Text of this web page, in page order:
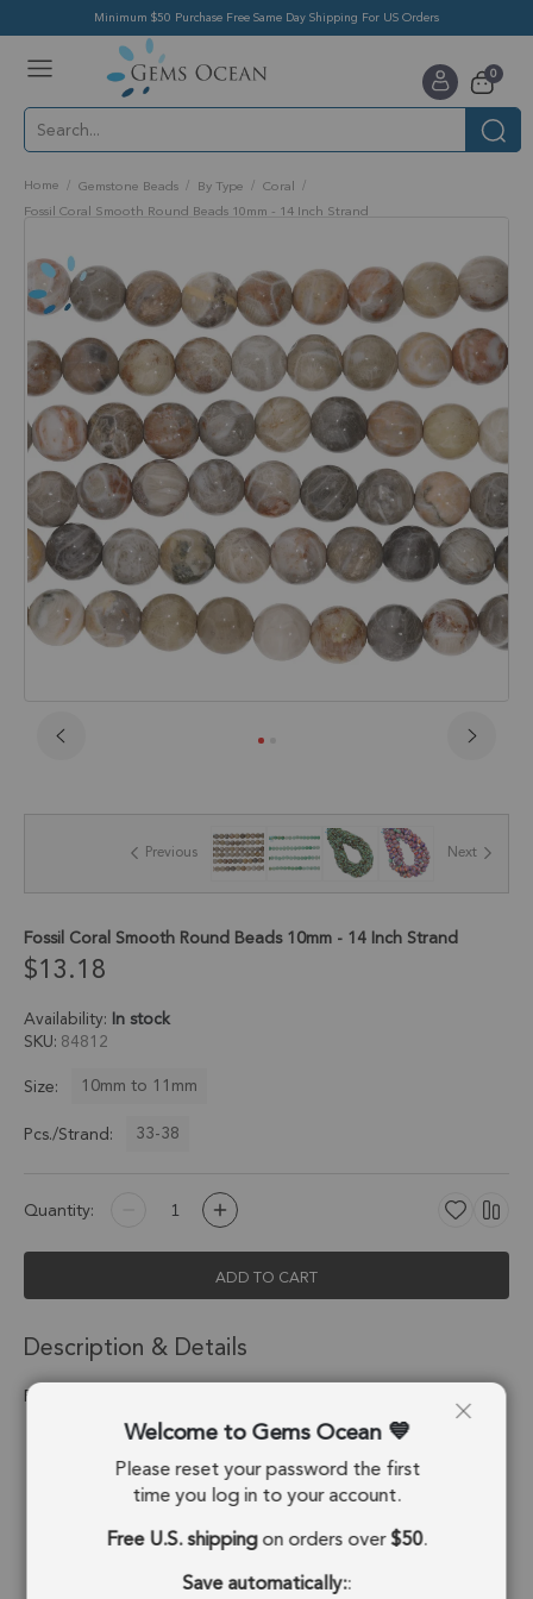
Minimum $50 Purchase Free Same Day Shipping For US Orders
Cart
0items
Home Gemstone Beads By Type
Coral
Fossil Coral Smooth Round Beads 10mm - 14 Inch Strand
Skip
the
end
of
the
images
gallery
the
gallery
Previous Next
Fossil Coral Smooth Round Beads 10mm - 14 Inch Strand
$13.18
Availability: In stock
SKU 84812
Size:
10mm to 11mm
Pcs./Strand:
33-38
Quantity:
ADD TO CART
Description & Details
Fossil Coral Smooth Round Beads 10mm - 14 Inch Strand
Stone Origin: Indonesia
Round Beads
Drill Hole: 0.7mm
14 Inches
Welcome to Gems Ocean
Please reset your password the first
time you log in to your account.
Free U.S. shippingon orders over$50.
Save automatically::